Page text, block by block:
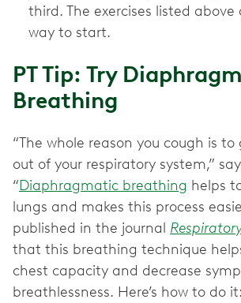
third. The exercises listed
way to start.
PT Tip: Try
Breathing
“The whole reason you cough is
out of your respiratory system,”
“Diaphragmatic breathing helps
lungs and makes this process
published in the journal
that this breathing technique
chest capacity and decrease
breathlessness. Here’s how to do